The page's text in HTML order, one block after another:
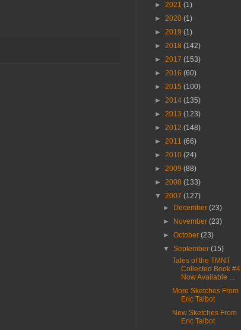
► 2021 (1)
► 2020 (1)
► 2019 (1)
► 2018 (142)
► 2017 (153)
► 2016 (60)
► 2015 (100)
► 2014 (135)
► 2013 (123)
► 2012 (148)
► 2011 (66)
► 2010 (24)
► 2009 (88)
► 2008 (133)
▼ 2007 (127)
►
December(23)
►
November(23)
►October(23)
▼September(15)
Tales of the TMNT
Collected Book #4
Now Available ...
More Sketches From
Eric Talbot
New Sketches From
Eric Talbot